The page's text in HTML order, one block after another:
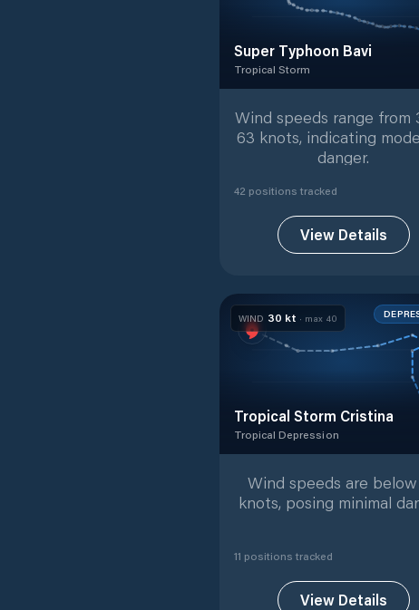
Super Typhoon Bavi
Tropical Storm
Wind speeds range from
63 knots, indicating
danger.
42 positions tracked
View Details
WIND 30 kt · max 40
Tropical Storm Cristina
Tropical Depression
Wind speeds are
knots, posing minimal
11 positions tracked
View Details